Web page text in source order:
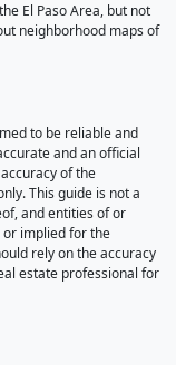
El Paso Area, but not
neighborhood maps of
to be reliable and
and an official
of the
This guide is not a
and entities of or
or implied for the
rely on the accuracy
estate professional for